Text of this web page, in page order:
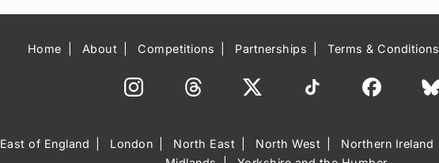
Home About Competitions Partnerships Terms & Conditions
East of England London North East North West Northern Ireland